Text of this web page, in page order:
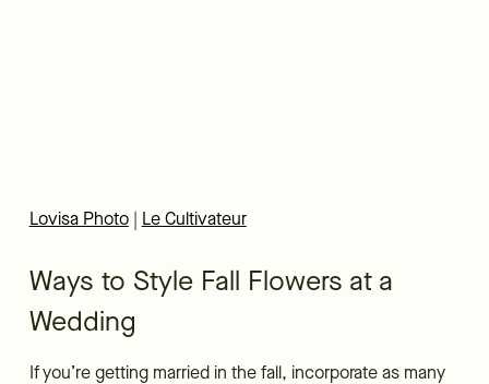
Lovisa Photo| Le Cultivateur
Ways to Style Fall Flowers at a
Wedding
If you’re getting married in the fall, incorporate as many